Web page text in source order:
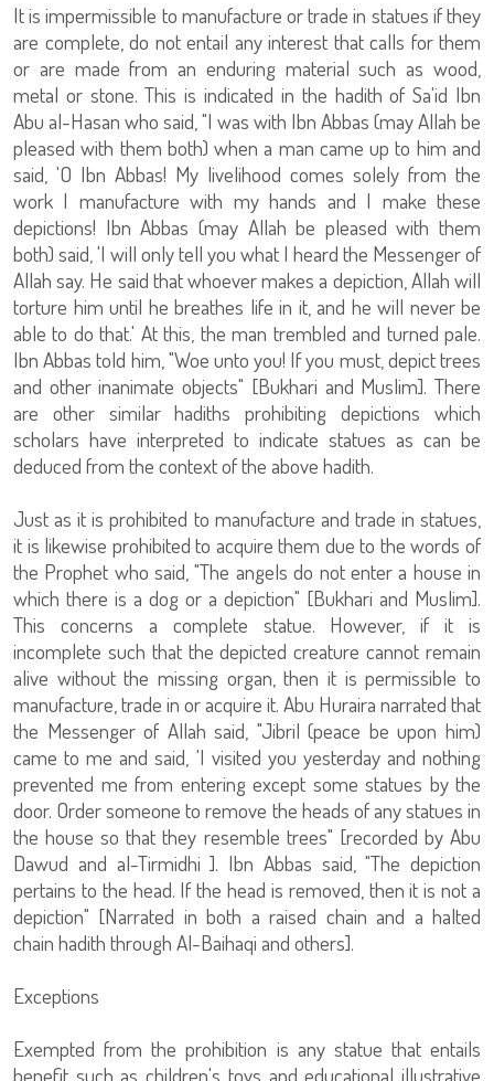
It is impermissible to manufacture or trade in statues if they
are complete, do not entail any interest that calls for them
or are made from an enduring material such as wood,
metal or stone. This is indicated in the hadith of Sa'id Ibn
Abu al-Hasan who said, "I was with Ibn Abbas (may Allah be
pleased with them both) when a man came up to him and
said, 'O Ibn Abbas! My livelihood comes solely from the
work I manufacture with my hands and I make these
depictions! Ibn Abbas (may Allah be pleased with them
both) said, 'I will only tell you what I heard the Messenger of
Allah say. He said that whoever makes a depiction, Allah will
torture him until he breathes life in it, and he will never be
able to do that.' At this, the man trembled and turned pale.
Ibn Abbas told him, "Woe unto you! If you must, depict trees
and other inanimate objects" [Bukhari and Muslim]. There
are other similar hadiths prohibiting depictions which
scholars have interpreted to indicate statues as can be
deduced from the context of the above hadith.
Just as it is prohibited to manufacture and trade in statues,
it is likewise prohibited to acquire them due to the words of
the Prophet who said, "The angels do not enter a house in
which there is a dog or a depiction" [Bukhari and Muslim].
This concerns a complete statue. However, if it is
incomplete such that the depicted creature cannot remain
alive without the missing organ, then it is permissible to
manufacture, trade in or acquire it. Abu Huraira narrated that
the Messenger of Allah said, "Jibril (peace be upon him)
came to me and said, 'I visited you yesterday and nothing
prevented me from entering except some statues by the
door. Order someone to remove the heads of any statues in
the house so that they resemble trees" [recorded by Abu
Dawud and al-Tirmidhi ]. Ibn Abbas said, "The depiction
pertains to the head. If the head is removed, then it is not a
depiction" [Narrated in both a raised chain and a halted
chain hadith through Al-Baihaqi and others].
Exceptions
Exempted from the prohibition is any statue that entails
benefit such as children's toys and educational illustrative